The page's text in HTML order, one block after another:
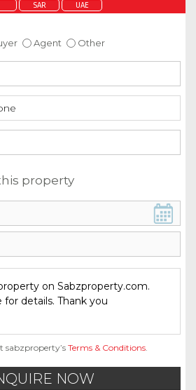
SAR UAE
Agent Other
property
sabzproperty’s Terms & Conditions.
NOW